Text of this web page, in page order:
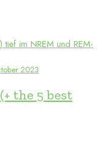
2023
the 5 best